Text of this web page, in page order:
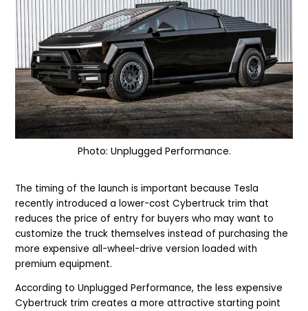
Photo: Unplugged Performance.
The timing of the launch is important because Tesla
recently introduced a lower-cost Cybertruck trim that
reduces the price of entry for buyers who may want to
customize the truck themselves instead of purchasing the
more expensive all-wheel-drive version loaded with
premium equipment.
According to Unplugged Performance, the less expensive
Cybertruck trim creates a more attractive starting point